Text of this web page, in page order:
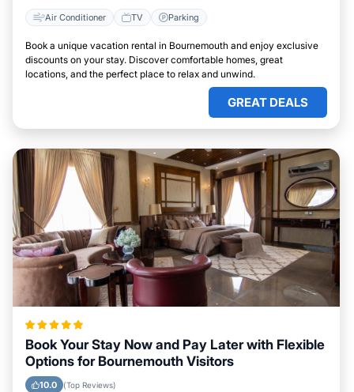
Air Conditioner TV Parking
Book a unique vacation rental in Bournemouth and enjoy exclusive
discounts on your stay. Discover comfortable homes, great
locations, and the perfect place to relax and unwind.
GREAT DEALS
Book Your Stay Now and Pay Later with Flexible
Options for Bournemouth Visitors
10.0 (Top Reviews)